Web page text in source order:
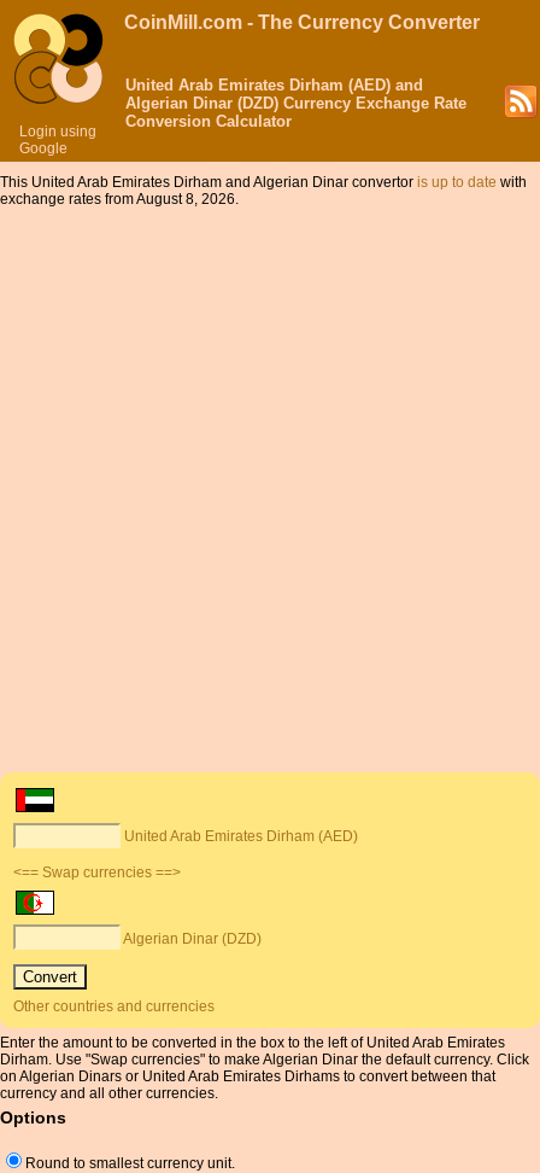
Login using
Google
CoinMill.com - The Currency Converter
United Arab Emirates Dirham (AED) and
Algerian Dinar (DZD) Currency Exchange Rate
Conversion Calculator
This United Arab Emirates Dirham and Algerian Dinar convertor is up to date with
exchange rates from August 8, 2026.
United Arab Emirates Dirham (AED)
<== Swap currencies ==>
Algerian Dinar (DZD)
Other countries and currencies
Enter the amount to be converted in the box to the left of United Arab Emirates
Dirham. Use "Swap currencies" to make Algerian Dinar the default currency. Click
on Algerian Dinars or United Arab Emirates Dirhams to convert between that
currency and all other currencies.
Options
Round to smallest currency unit.